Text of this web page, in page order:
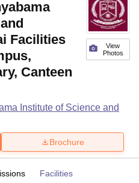
View
Photos
Facilities
Canteen
Institute of Science and
Brochure
Facilities